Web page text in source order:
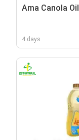
Ama Canola Oil
4 days